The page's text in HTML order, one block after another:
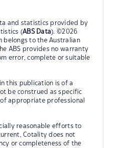
and statistics provided by
(ABS Data). ©2026
belongs to the Australian
ABS provides no warranty
error, complete or suitable
this publication is of a
be construed as specific
appropriate professional
reasonable efforts to
Cotality does not
or completeness of the